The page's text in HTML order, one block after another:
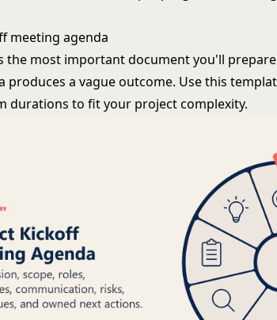
meeting agenda
the most important document you'll
produces a vague outcome. Use this
durations to fit your project complexity.